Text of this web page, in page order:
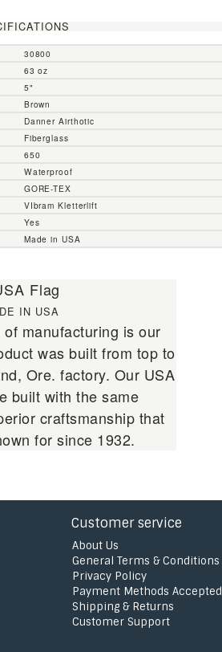
30800
63 oz
5"
Brown
Danner Airthotic
Fiberglass
650
Waterproof
GORE-TEX
VIbram Kletterlift
Yes
Made in USA
IN USA
manufacturing is our
was built from top to
Ore. factory. Our USA
built with the same
craftsmanship that
for since 1932.
Customer service
About Us
General Terms & Conditions
Privacy Policy
Payment Methods Accepted
Shipping & Returns
Customer Support